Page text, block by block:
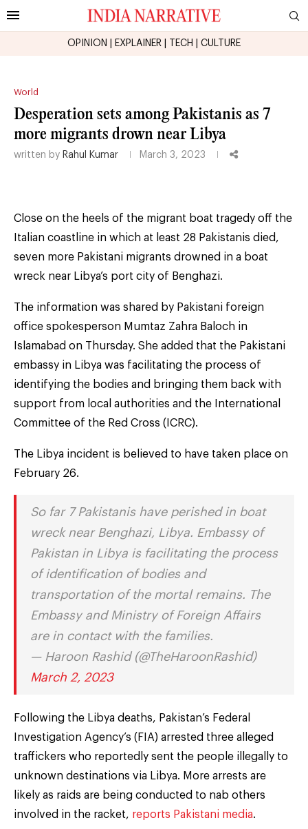
OPINION EXPLAINER TECH CULTURE
World
Desperation sets among Pakistanis as 7
more migrants drown near Libya
written by Rahul Kumar March 3, 2023
Close on the heels of the migrant boat tragedy off the
Italian coastline in which at least 28 Pakistanis died,
seven more Pakistani migrants drowned in a boat
wreck near Libya’s port city of Benghazi.
The information was shared by Pakistani foreign
office spokesperson Mumtaz Zahra Baloch in
Islamabad on Thursday. She added that the Pakistani
embassy in Libya was facilitating the process of
identifying the bodies and bringing them back with
support from local authorities and the International
Committee of the Red Cross (ICRC).
The Libya incident is believed to have taken place on
February 26.
So far 7 Pakistanis have perished in boat
wreck near Benghazi, Libya. Embassy of
Pakistan in Libya is facilitating the process
of identification of bodies and
transportation of the mortal remains. The
Embassy and Ministry of Foreign Affairs
are in contact with the families.
— Haroon Rashid (@TheHaroonRashid)
March 2, 2023
Following the Libya deaths, Pakistan’s Federal
Investigation Agency’s (FIA) arrested three alleged
traffickers who reportedly sent the people illegally to
unknown destinations via Libya. More arrests are
likely as raids are being conducted to nab others
involved in the racket, reports Pakistani media.